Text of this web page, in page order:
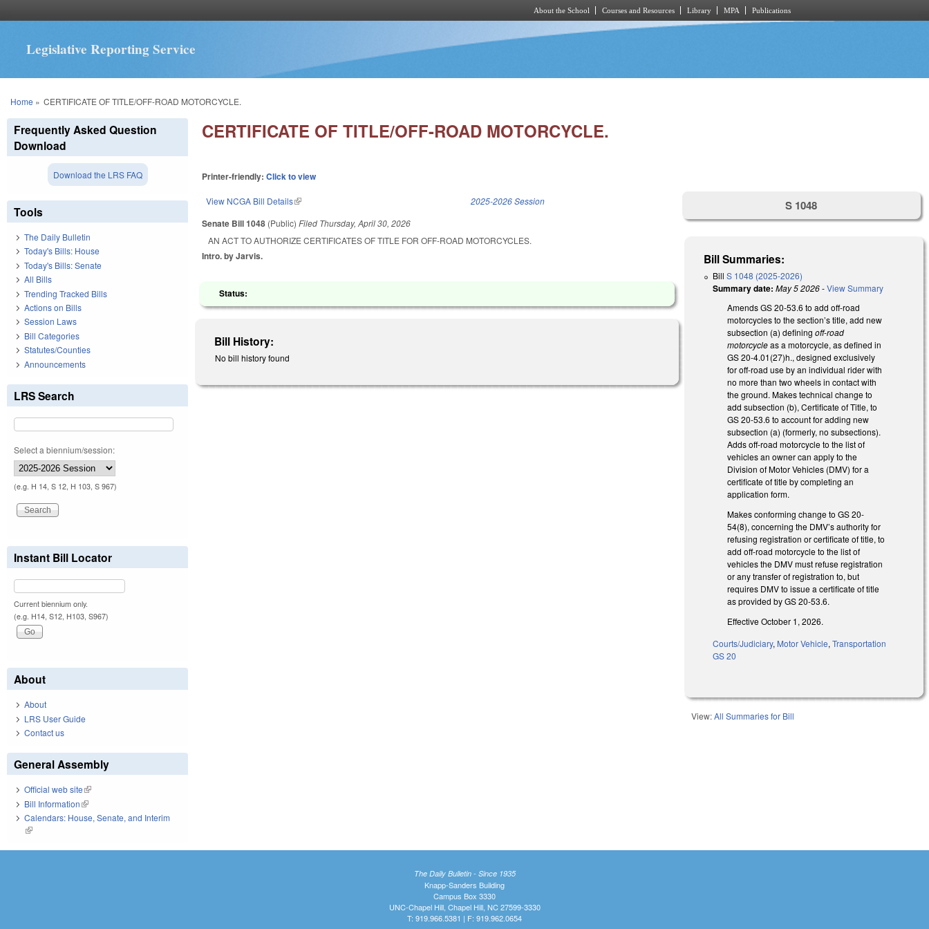
About the School Courses and Resources Library MPA Publications
Legislative Reporting Service
You are here
Home » CERTIFICATE OF TITLE/OFF-ROAD MOTORCYCLE.
CERTIFICATE OF TITLE/OFF-ROAD MOTORCYCLE.
Printer-friendly:Click to view
View NCGA Bill Details(link is external) 2025-2026 Session
Senate Bill 1048 (Public)Filed Thursday, April 30, 2026
AN ACT TO AUTHORIZE CERTIFICATES OF TITLE FOR OFF-ROAD MOTORCYCLES.
Intro. by Jarvis.
Status:
Bill History:
No bill history found
S 1048
Bill Summaries:
BillS 1048 (2025-2026)
Summary date: May 5 2026-View Summary
Amends GS 20-53.6 to add off-road
motorcycles to the section’s title, add new
subsection (a) definingoff-road
motorcycleas a motorcycle, as defined in
GS 20-4.01(27)h., designed exclusively
for off-road use by an individual rider with
no more than two wheels in contact with
the ground. Makes technical change to
add subsection (b), Certificate of Title, to
GS 20-53.6 to account for adding new
subsection (a) (formerly, no subsections).
Adds off-road motorcycle to the list of
vehicles an owner can apply to the
Division of Motor Vehicles (DMV) for a
certificate of title by completing an
application form.
Makes conforming change to GS 20-
54(8), concerning the DMV’s authority for
refusing registration or certificate of title, to
add off-road motorcycle to the list of
vehicles the DMV must refuse registration
or any transfer of registration to, but
requires DMV to issue a certificate of title
as provided by GS 20-53.6.
Effective October 1, 2026.
Courts/Judiciary, Motor Vehicle,Transportation
GS 20
View:All Summaries for Bill
Frequently Asked Question
Download
Download the LRS FAQ
Tools
The Daily Bulletin
Today's Bills: House
Today's Bills: Senate
All Bills
Trending Tracked Bills
Actions on Bills
Session Laws
Bill Categories
Statutes/Counties
Announcements
LRS Search
Select a biennium/session:
(e.g. H 14, S 12, H 103, S 967)
Instant Bill Locator
Current biennium only.
(e.g. H14, S12, H103, S967)
About
About
LRS User Guide
Contact us
General Assembly
Official web site(link is external)
Bill Information(link is external)
Calendars: House, Senate, and Interim
(link is external)
The Daily Bulletin - Since 1935
Knapp-Sanders Building
Campus Box 3330
UNC-Chapel Hill, Chapel Hill, NC 27599-3330
T: 919.966.5381 | F: 919.962.0654